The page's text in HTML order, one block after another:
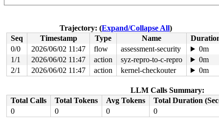
Trajectory: (Expand/Collapse All)
Seq
Timestamp Type Name
0/0
2026/06/02 11:47 flow assessment-security
0m
1/1
2026/06/02 11:47 action syz-repro-to-c-repro
0m
2/1
2026/06/02 11:47 action kernel-checkouter 0m
LLM Calls Summary:
Total Calls
Total Tokens Avg Tokens
Total Duration
0
0 0 0